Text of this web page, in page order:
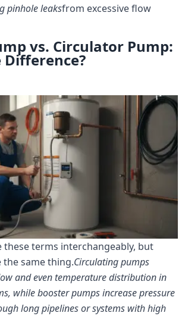
pinhole leaksfrom excessive flow
vs. Circulator Pump:
these terms interchangeably, but
same thing.Circulating pumps
and even temperature distribution in
while booster pumps increase pressure
long pipelines or systems with high